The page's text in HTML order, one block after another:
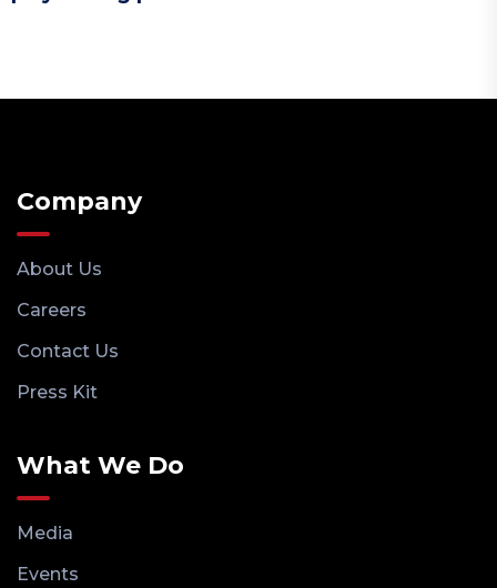
Company
About Us
Careers
Contact Us
Press Kit
What We Do
Media
Events